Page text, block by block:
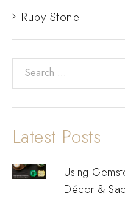
Ruby Stone
Latest Posts
Using
Décor &